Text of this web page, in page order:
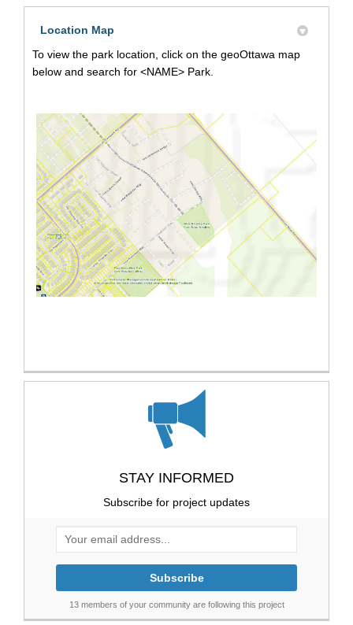
Location Map
To view the park location, click on the geoOttawa map
below and search for <NAME> Park.
STAY INFORMED
Subscribe for project updates
Your email address...
13 members of your community are following this project